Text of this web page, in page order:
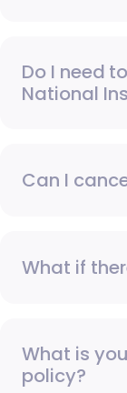
Do I need
National
Can I
What if
What is
policy?